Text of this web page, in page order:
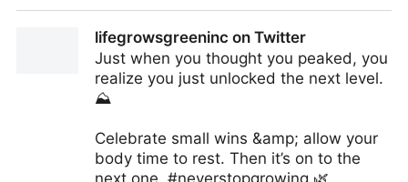
lifegrowsgreeninc on Twitter
Just when you thought you peaked, you
realize you just unlocked the next level.
⛰
Celebrate small wins &amp; allow your
body time to rest. Then it’s on to the
next one. #neverstopgrowing 🌿